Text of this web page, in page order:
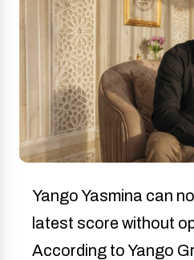
Yango Yasmina can
latest score without
According to Yango